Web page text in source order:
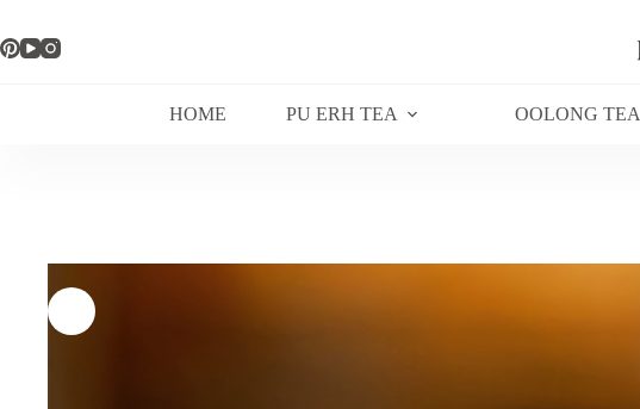
content
HOME
PU ERH TEA OOLONG TEA